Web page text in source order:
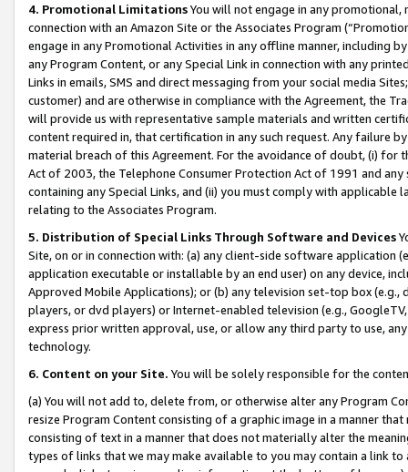
4. Promotional LimitationsYou will not engage in any
connection with an Amazon Site or the Associates Program
engage in any Promotional Activities in any offline manner, including
any Program Content, or any Special Link in connection with any
Links in emails, SMS and direct messaging from your social media
customer) and are otherwise in compliance with the Agreement, the
will provide us with representative sample materials and written
content required in, that certification in any such request. Any failure
material breach of this Agreement. For the avoidance of doubt, (i) for
Act of 2003, the Telephone Consumer Protection Act of 1991 and
containing any Special Links, and (ii) you must comply with
relating to the Associates Program.
5. Distribution of Special Links Through Software and Devices
Site, on or in connection with: (a) any client-side software application
application executable or installable by an end user) on any device,
Approved Mobile Applications); or (b) any television set-top box
players, or dvd players) or Internet-enabled television (e.g.,
express prior written approval, use, or allow any third party to use,
technology.
6. Content on your Site. You will be solely responsible for the
(a) You will not add to, delete from, or otherwise alter any Program
resize Program Content consisting of a graphic image in a manner
consisting of text in a manner that does not materially alter the
types of links that we may make available to you may contain a link